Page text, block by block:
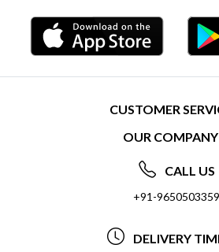
CUSTOMER
CONTACT US
FREQUENTLY ASKED
DELIVERY
OUR COMPANY
ABOUT US
SOCIAL
CALL US
+91-9650503359
DELIVERY